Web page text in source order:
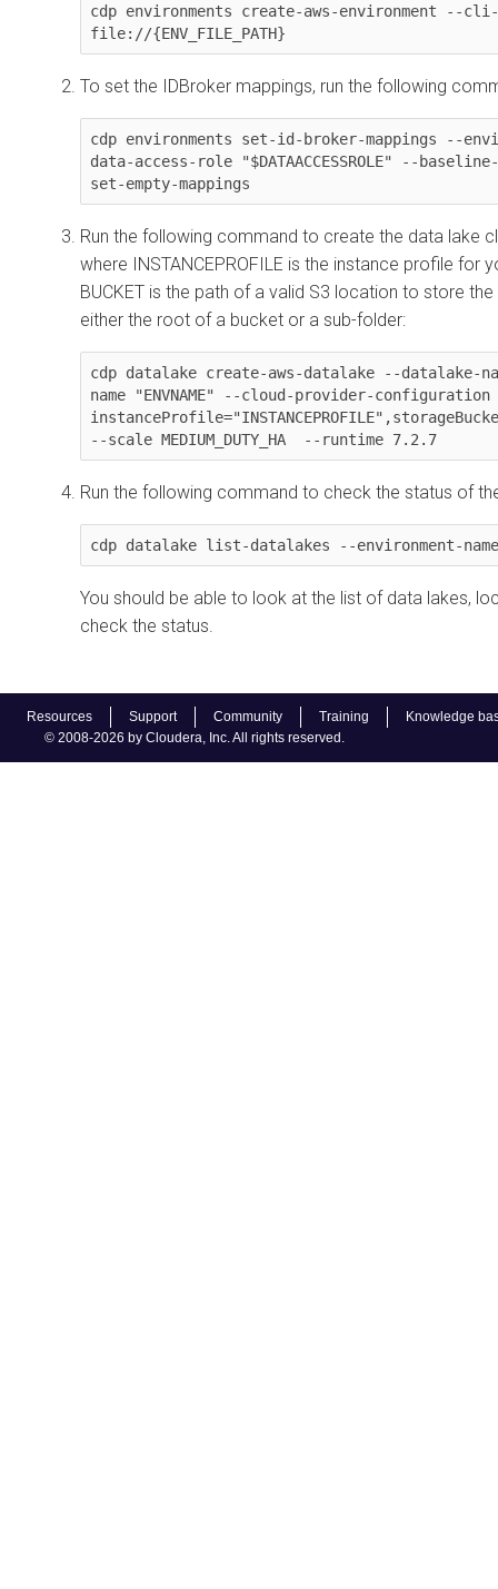
Resources Support Community Training
Knowledge
© 2008-2026 by Cloudera, Inc. All rights reserved.
cdp environments create-aws-environment --
file://{ENV_FILE_PATH}
To set the IDBroker mappings, run the following
cdp environments set-id-broker-mappings --
data-access-role "$DATAACCESSROLE" --
set-empty-mappings
Run the following command to create the data lake
where INSTANCEPROFILE is the instance profile for
BUCKET is the path of a valid S3 location to store
either the root of a bucket or a sub-folder:
cdp datalake create-aws-datalake --datalake-
name "ENVNAME" --cloud-provider-configuration
--scale MEDIUM_DUTY_HA  --runtime 7.2.7
Run the following command to check the status of
cdp datalake list-datalakes --environment-name
You should be able to look at the list of data lakes,
check the status.